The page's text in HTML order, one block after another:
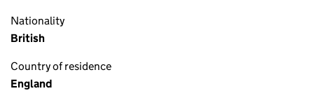
Nationality
British
Country of residence
England